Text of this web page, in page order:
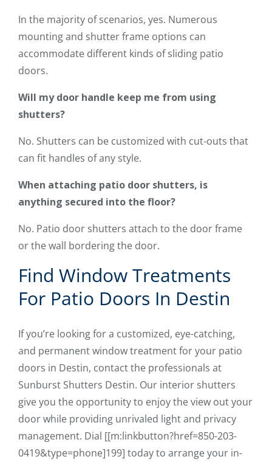
In the majority of scenarios, yes. Numerous
mounting and shutter frame options can
accommodate different kinds of sliding patio
doors.
Will my door handle keep me from using
shutters?
No. Shutters can be customized with cut-outs that
can fit handles of any style.
When attaching patio door shutters, is
anything secured into the floor?
No. Patio door shutters attach to the door frame
or the wall bordering the door.
Find Window Treatments
For Patio Doors In Destin
If you’re looking for a customized, eye-catching,
and permanent window treatment for your patio
doors in Destin, contact the professionals at
Sunburst Shutters Destin. Our interior shutters
give you the opportunity to enjoy the view out your
door while providing unrivaled light and privacy
management. Dial [[m:linkbutton?href=850-203-
0419&type=phone]199] today to arrange your in-